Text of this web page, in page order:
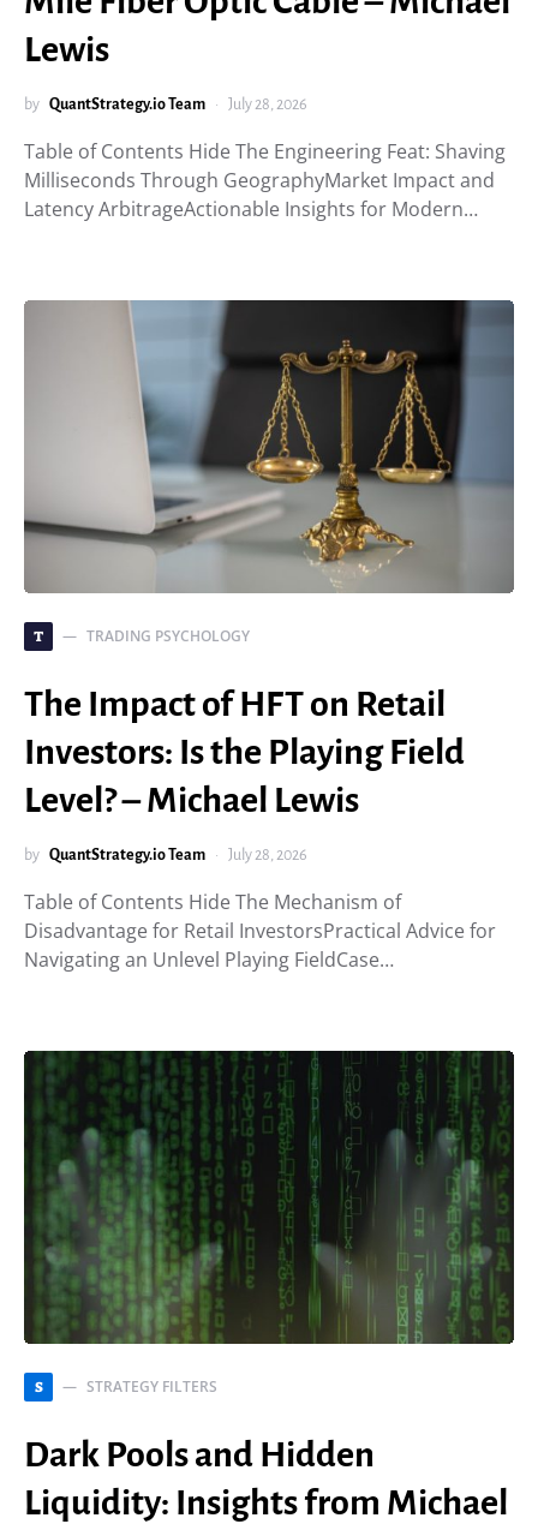
Lewis
by QuantStrategy.io Team July 28, 2026
Table of Contents Hide The Engineering Feat: Shaving
Milliseconds Through GeographyMarket Impact and
Latency ArbitrageActionable Insights for Modern…
T TRADING PSYCHOLOGY
The Impact of HFT on Retail
Investors: Is the Playing Field
Level? – Michael Lewis
by QuantStrategy.io Team July 28, 2026
Table of Contents Hide The Mechanism of
Disadvantage for Retail InvestorsPractical Advice for
Navigating an Unlevel Playing FieldCase…
S STRATEGY FILTERS
Dark Pools and Hidden
Liquidity: Insights from Michael